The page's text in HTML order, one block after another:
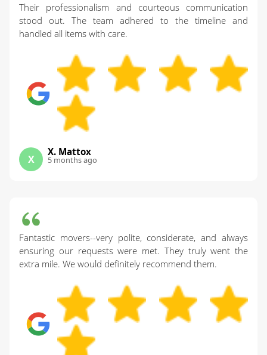
Their professionalism and courteous communication
stood out. The team adhered to the timeline and
handled all items with care.
X
X. Mattox
5 months ago
Fantastic movers--very polite, considerate, and always
ensuring our requests were met. They truly went the
extra mile. We would definitely recommend them.